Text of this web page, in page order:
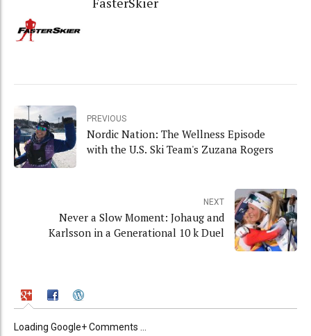
PREVIOUS
Nordic Nation: The Wellness Episode
with the U.S. Ski Team's Zuzana Rogers
NEXT
Never a Slow Moment: Johaug and
Karlsson in a Generational 10 k Duel
Loading Google+ Comments ...